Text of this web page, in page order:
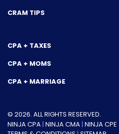
CRAM TIPS
CPA + TAXES
CPA + MOMS
CPA + MARRIAGE
© 2026. ALL RIGHTS RESERVED.
NINJA CPA| NINJA CMA| NINJA CPE